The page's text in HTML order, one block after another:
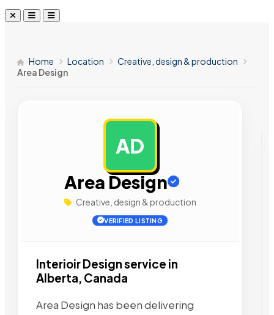
Home Location
Creative, design & production
Area Design
AD
Area Design
Creative, design & production
VERIFIED LISTING
Interioir Design service in
Alberta, Canada
Area Design has been delivering